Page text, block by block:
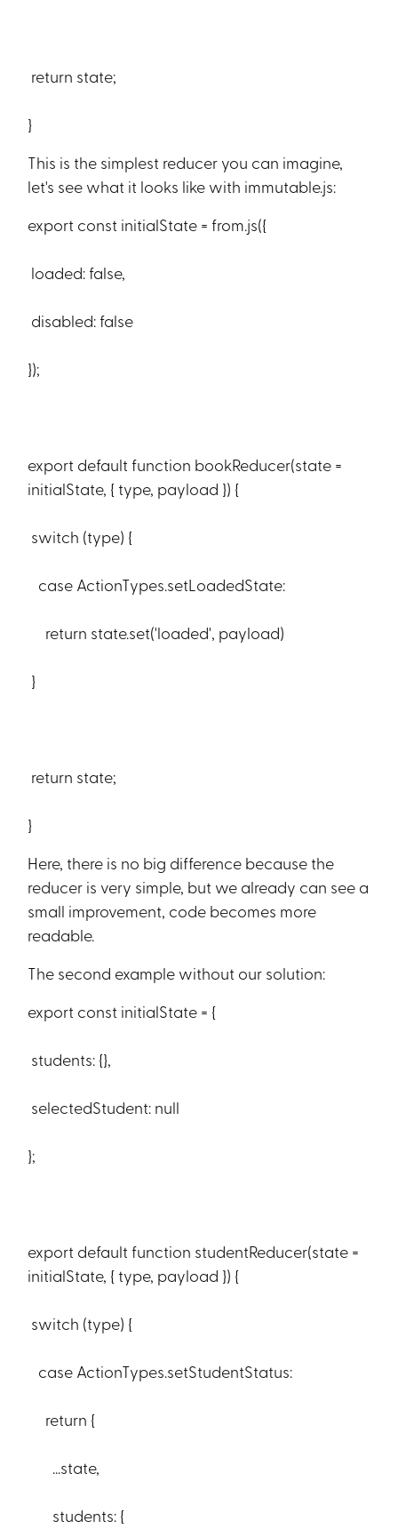
return state;
}
This is the simplest reducer you can imagine,
let's see what it looks like with immutable.js:
export const initialState = from.js({
loaded: false,
disabled: false
});
export default function bookReducer(state =
initialState, { type, payload }) {
switch (type) {
case ActionTypes.setLoadedState:
return state.set('loaded', payload)
}
return state;
}
Here, there is no big difference because the
reducer is very simple, but we already can see a
small improvement, code becomes more
readable.
The second example without our solution:
export const initialState = {
students: {},
selectedStudent: null
};
export default function studentReducer(state =
initialState, { type, payload }) {
switch (type) {
case ActionTypes.setStudentStatus:
return {
...state,
students: {